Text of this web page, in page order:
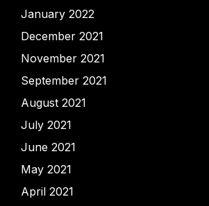
January 2022
December 2021
November 2021
September 2021
August 2021
July 2021
June 2021
May 2021
April 2021